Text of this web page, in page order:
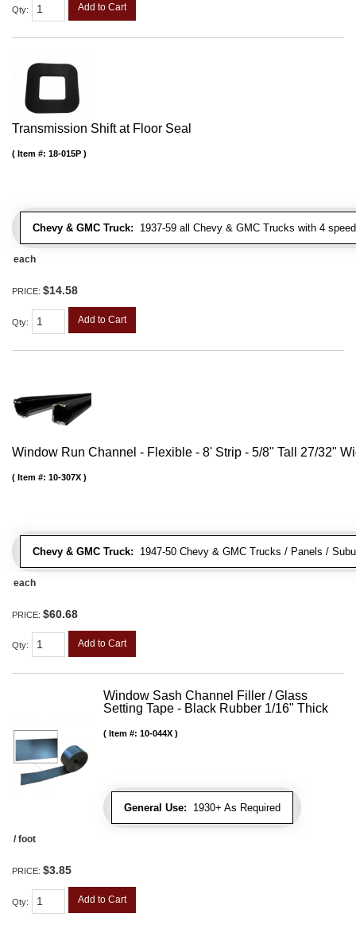
Qty: Add to Cart
Transmission Shift at Floor Seal
Chevy & GMC Truck: 1937-59 all Chevy & GMC Trucks with 4
Item #: 18-015P
each
PRICE: $14.58
Qty: Add to Cart
Window Run Channel - Flexible - 8' Strip - 5/8" Tall 27/32"
Chevy & GMC Truck: 1947-50 Chevy & GMC Trucks / Panels /
Item #: 10-307X
each
PRICE: $60.68
Qty: Add to Cart
Window Sash Channel Filler / Glass
Setting Tape - Black Rubber 1/16" Thick
General Use: 1930+ As Required
Item #: 10-044X
/ foot
PRICE: $3.85
Qty: Add to Cart